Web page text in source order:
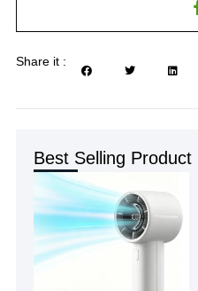
Share it :
Best Selling Product